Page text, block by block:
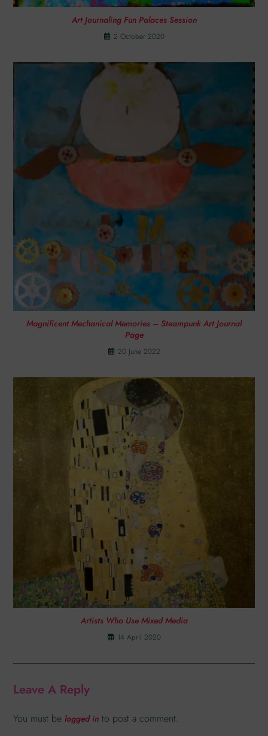
Art Journaling Fun Palaces Session
2 October 2020
Magnificent Mechanical Memories – Steampunk Art Journal
Page
20 June 2022
Artists Who Use Mixed Media
14 April 2020
Leave A Reply
You must belogged in to post a comment.